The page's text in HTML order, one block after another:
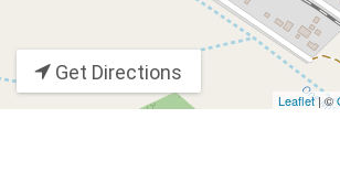
Leaflet| ©
Get Directions